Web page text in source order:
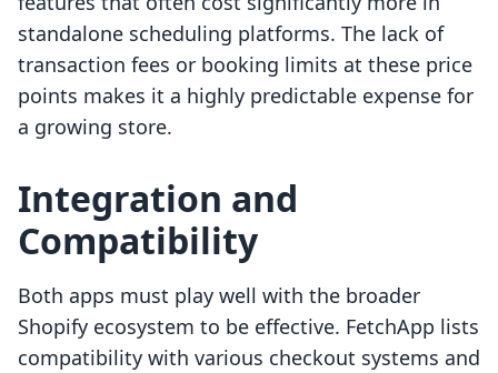
standalone scheduling platforms. The lack of
transaction fees or booking limits at these price
points makes it a highly predictable expense for
a growing store.
Integration and
Compatibility
Both apps must play well with the broader
Shopify ecosystem to be effective. FetchApp lists
compatibility with various checkout systems and